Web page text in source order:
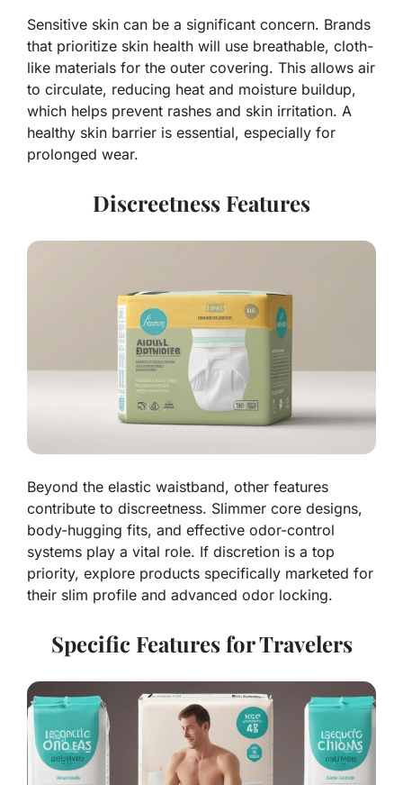
Sensitive skin can be a significant concern. Brands
that prioritize skin health will use breathable, cloth-
like materials for the outer covering. This allows air
to circulate, reducing heat and moisture buildup,
which helps prevent rashes and skin irritation. A
healthy skin barrier is essential, especially for
prolonged wear.
Discreetness Features
Beyond the elastic waistband, other features
contribute to discreetness. Slimmer core designs,
body-hugging fits, and effective odor-control
systems play a vital role. If discretion is a top
priority, explore products specifically marketed for
their slim profile and advanced odor locking.
Specific Features for Travelers